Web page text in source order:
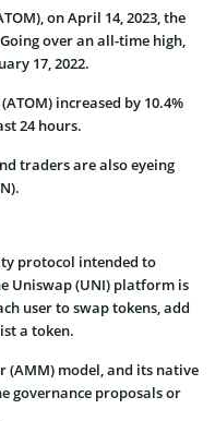
on April 14, 2023, the
over an all-time high,
17, 2022.
increased by 10.4%
24 hours.
traders are also eyeing
protocol intended to
Uniswap (UNI) platform is
user to swap tokens, add
a token.
(AMM) model, and its native
governance proposals or